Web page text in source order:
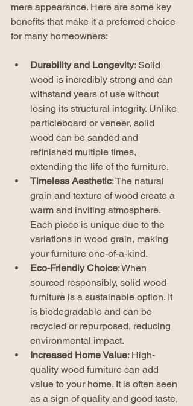
mere appearance. Here are some key
benefits that make it a preferred choice
for many homeowners:
Durability and Longevity: Solid
wood is incredibly strong and can
withstand years of use without
losing its structural integrity. Unlike
particleboard or veneer, solid
wood can be sanded and
refinished multiple times,
extending the life of the furniture.
Timeless Aesthetic: The natural
grain and texture of wood create a
warm and inviting atmosphere.
Each piece is unique due to the
variations in wood grain, making
your furniture one-of-a-kind.
Eco-Friendly Choice: When
sourced responsibly, solid wood
furniture is a sustainable option. It
is biodegradable and can be
recycled or repurposed, reducing
environmental impact.
Increased Home Value: High-
quality wood furniture can add
value to your home. It is often seen
as a sign of quality and good taste,